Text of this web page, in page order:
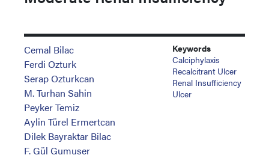
Cemal Bilac
Ferdi Ozturk
Serap Ozturkcan
M. Turhan Sahin
Peyker Temiz
Aylin Türel Ermertcan
Dilek Bayraktar Bilac
F. Gül Gumuser
Keywords
Calciphylaxis
Recalcitrant Ulcer
Renal Insufficiency
Ulcer